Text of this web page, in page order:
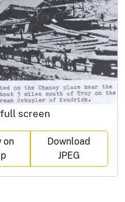
screen
on
Download
JPEG